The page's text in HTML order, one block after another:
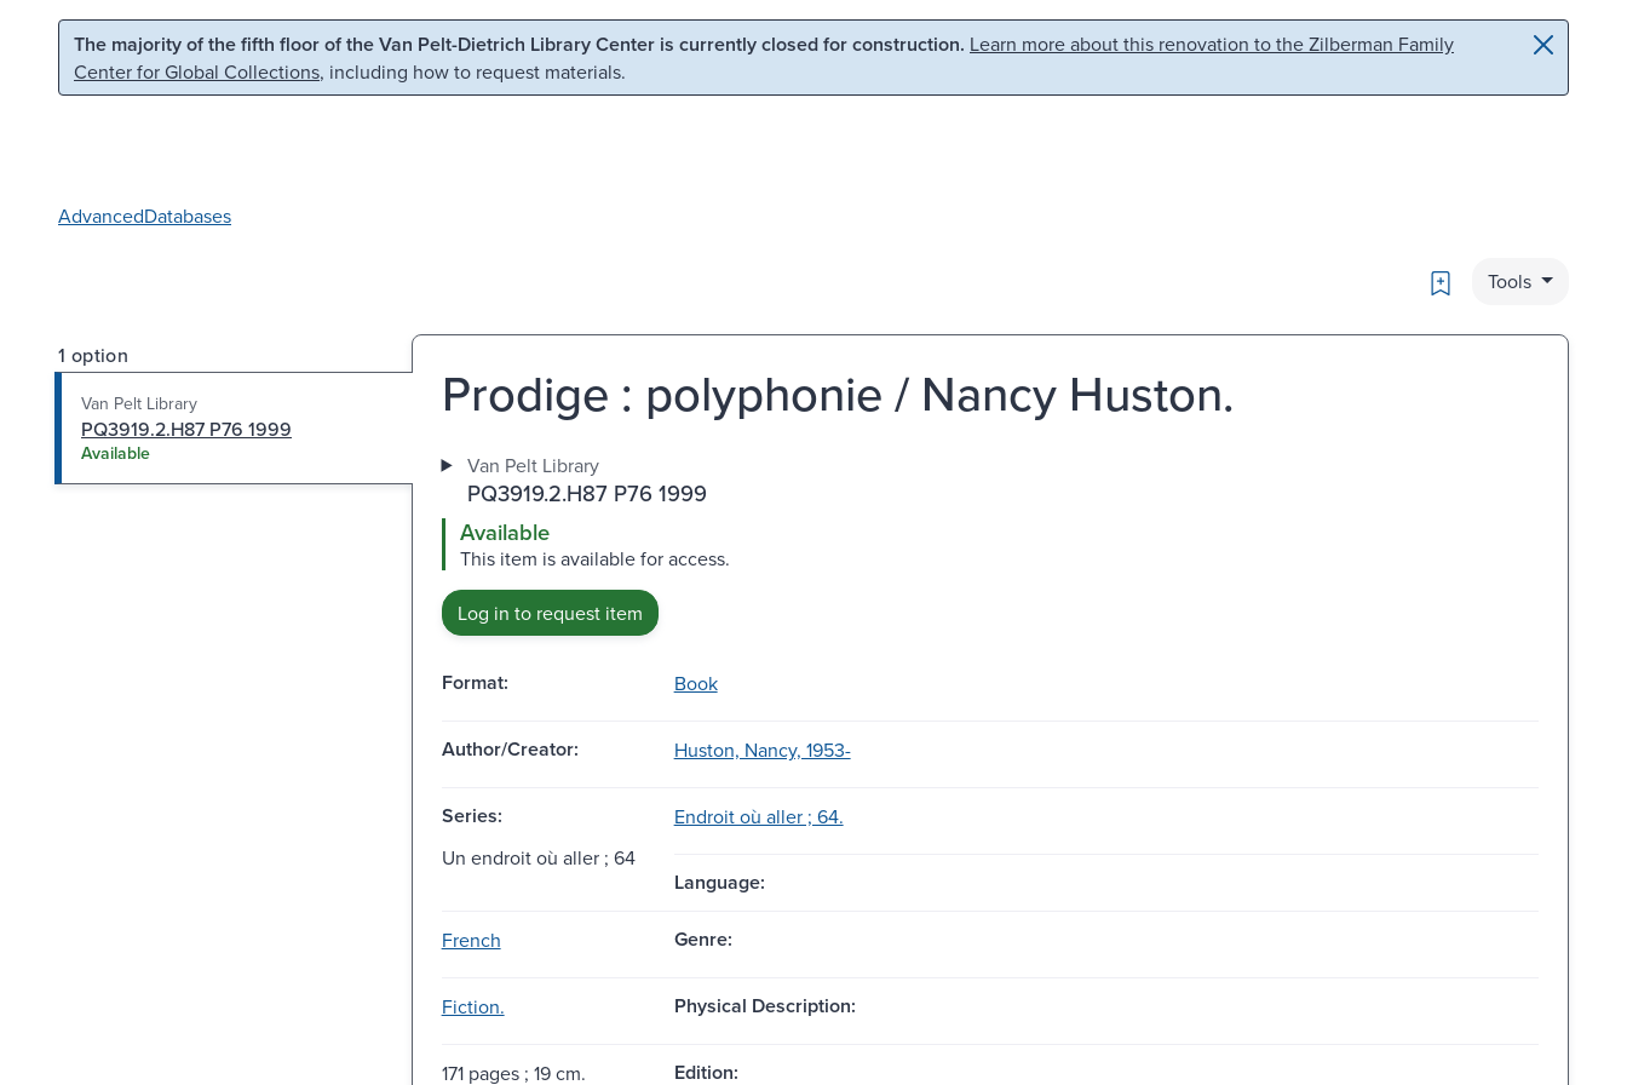
Skip to main content Skip to search
The majority of the fifth floor of the Van Pelt-Dietrich Library Center is currently closed for construction. Learn more about this renovation to the Zilberman Family
Center for Global Collections, including how to request materials.
AdvancedDatabases
Bookmark
Tools
1 option
Van Pelt Library
PQ3919.2.H87 P76 1999
Available
Prodige : polyphonie / Nancy Huston.
Van Pelt Library
PQ3919.2.H87 P76 1999
Available
This item is available for access.
Log in to request item
Format: Book
Author/Creator: Huston, Nancy, 1953-
Series:
Endroit où aller ; 64.
Un endroit où aller ; 64
Language:
French Genre:
Fiction. Physical Description:
171 pages ; 19 cm. Edition: